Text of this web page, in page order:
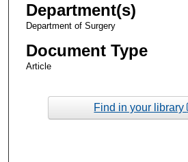
Department(s)
Department of Surgery
Document Type
Article
Find in your library